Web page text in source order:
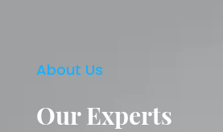
About Us
Our Experts